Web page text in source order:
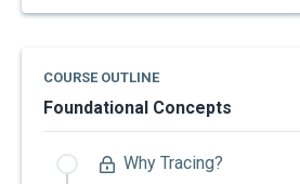
COURSE OUTLINE
Foundational Concepts
Why Tracing?